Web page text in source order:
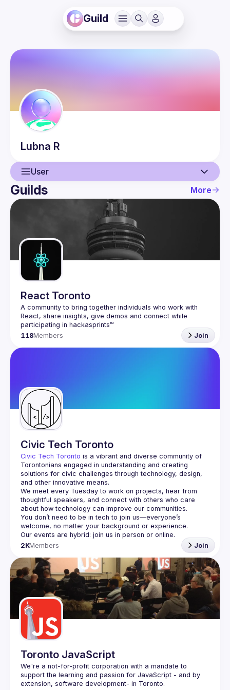
Guild
Lubna R
User
User
Guilds More
React Toronto
A community to bring together individuals who work with
React, share insights, give demos and connect while
118Members Join
Civic Tech Toronto
Civic Tech Toronto is a vibrant and diverse community of
Torontonians engaged in understanding and creating
solutions for civic challenges through technology, design,
and other innovative means.
We meet every Tuesday to work on projects, hear from
thoughtful speakers, and connect with others who care
You don’t need to be in tech to join us—everyone’s
2KMembers Join
Toronto JavaScript
We're a not-for-profit corporation with a mandate to
support the learning and passion for JavaScript - and by